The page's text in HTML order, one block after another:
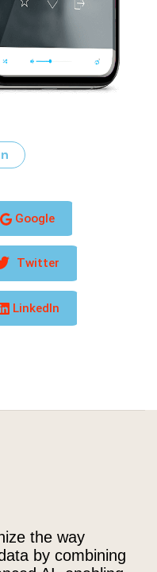
Google
Twitter
LinkedIn
the way
by combining